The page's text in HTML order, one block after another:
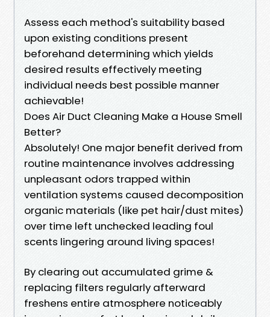
Assess each method's suitability based
upon existing conditions present
beforehand determining which yields
desired results effectively meeting
individual needs best possible manner
achievable!
Does Air Duct Cleaning Make a House Smell
Better?
Absolutely! One major benefit derived from
routine maintenance involves addressing
unpleasant odors trapped within
ventilation systems caused decomposition
organic materials (like pet hair/dust mites)
over time left unchecked leading foul
scents lingering around living spaces!
By clearing out accumulated grime &
replacing filters regularly afterward
freshens entire atmosphere noticeably